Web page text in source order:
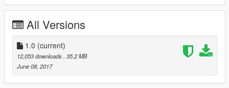
Replace : baller
\Grand Theft Auto V\mods\x64e.rpf\levels\gta5\vehicles.rpf\
--------------------------------------------------------------------
All Versions
1.0 (current)
12,053 downloads , 35.2 MB
June 08, 2017